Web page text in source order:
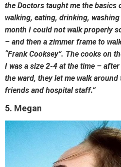
the Doctors taught me the basics
walking, eating, drinking,
month I could not walk properly
– and then a zimmer frame to
“Frank Cooksey”. The cooks on
I was a size 2-4 at the time –
the ward, they let me walk
friends and hospital staff.”
5. Megan